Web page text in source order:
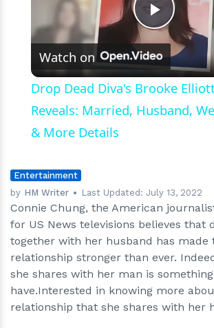
Play
Video
Watch on
Drop Dead Diva's Brooke
Reveals: Married, Husband,
& More Details
Entertainment
by HM Writer Last Updated:July 13, 2022
Connie Chung, the American
for US News televisions believes that
together with her husband has made
relationship stronger than ever.
she shares with her man is
have.Interested in knowing more
relationship that she shares with her